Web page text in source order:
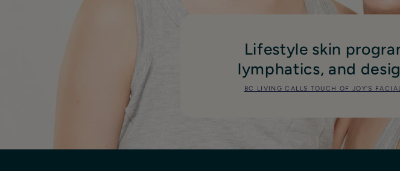
Lifestyle skin
lymphatics, and
BC LIVING CALLS TOUCH OF JOY'S